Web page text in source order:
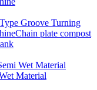
Groove Turning
Chain plate compost
Wet Material
Material